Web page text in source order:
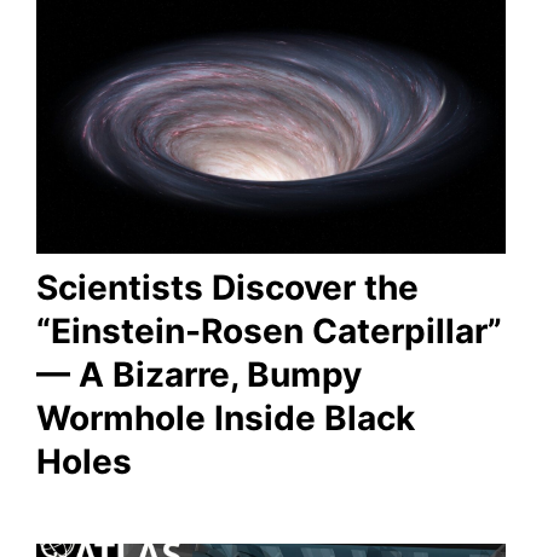
Scientists Discover the
“Einstein-Rosen Caterpillar”
— A Bizarre, Bumpy
Wormhole Inside Black
Holes